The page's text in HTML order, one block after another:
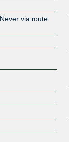
Never via route